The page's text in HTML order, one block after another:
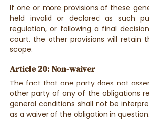
If one or more provisions of these
held invalid or declared as such
regulation, or following a final
court, the other provisions will retain
scope.
Article 20: Non-waiver
The fact that one party does not
other party of any of the obligations
general conditions shall not be
as a waiver of the obligation in question.